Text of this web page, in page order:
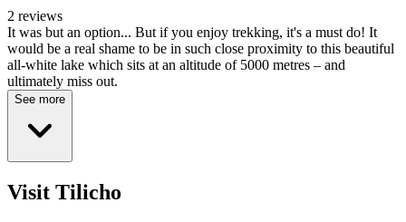
2 reviews
It was but an option... But if you enjoy trekking, it's a must do! It
would be a real shame to be in such close proximity to this beautiful
all-white lake which sits at an altitude of 5000 metres – and
ultimately miss out.
See more
Visit Tilicho